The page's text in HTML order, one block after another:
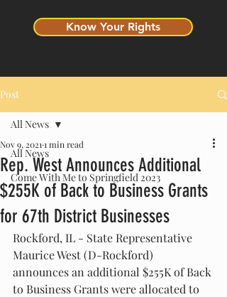
Know Your Rights
Post
All News
Come With Me to Springfield 2023
All News
Rep. West Announces Additional
$255K of Back to Business Grants
for 67th District Businesses
Nov 9, 2021 1 min read
Rockford, IL - State Representative
Maurice West (D-Rockford)
announces an additional $255K of Back
to Business Grants were allocated to